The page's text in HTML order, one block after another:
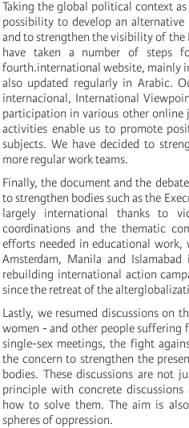
Taking the global political context
possibility to develop an
and to strengthen the visibility of
have taken a number of steps
fourth.international website, mainly
also updated regularly in Arabic.
internacional, International
participation in various other online
activities enable us to promote
subjects. We have decided to
more regular work teams.
Finally, the document and the
to strengthen bodies such as the
largely international thanks to
coordinations and the thematic
efforts needed in educational
Amsterdam, Manila and
rebuilding international action
since the retreat of the
Lastly, we resumed discussions on
women - and other people
single-sex meetings, the fight
the concern to strengthen the
bodies. These discussions are not
principle with concrete
how to solve them. The aim is
spheres of oppression.